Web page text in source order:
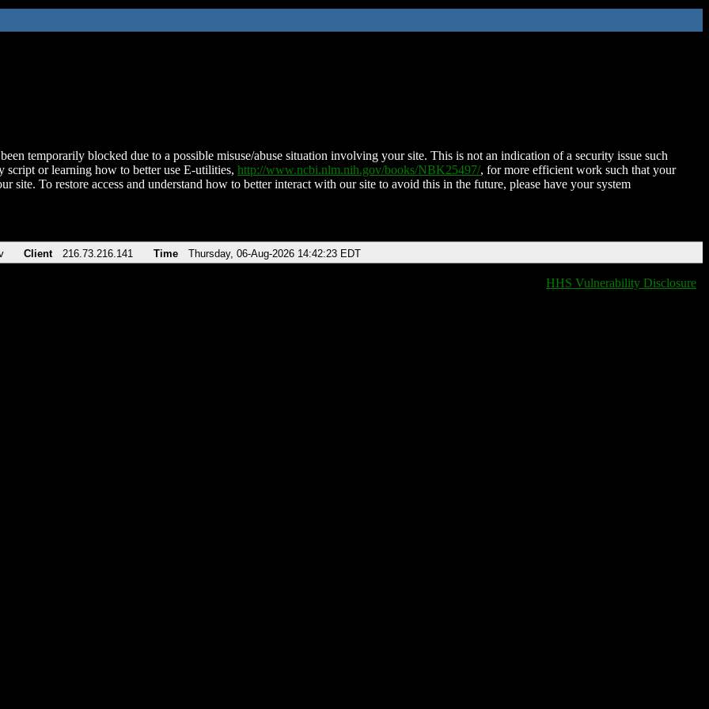
temporarily blocked due to a possible misuse/abuse situation involving your site. This is not an indication of a security issue such
script or learning how to better use E-utilities, http://www.ncbi.nlm.nih.gov/books/NBK25497/, for more efficient work such that your
site. To restore access and understand how to better interact with our site to avoid this in the future, please have your system
Client 216.73.216.141 Time Thursday, 06-Aug-2026 14:42:23 EDT
HHS Vulnerability Disclosure